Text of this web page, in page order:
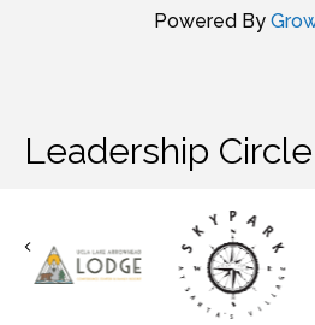
Powered By
Leadership Circle